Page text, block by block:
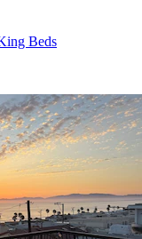
Beds